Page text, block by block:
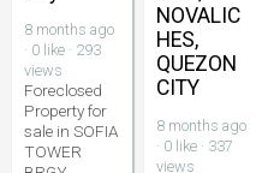
8 months ago
· 0 like · 293
views
Foreclosed
Property for
sale in SOFIA
TOWER
NOVALIC
HES,
QUEZON
CITY
8 months ago
· 0 like · 337
views